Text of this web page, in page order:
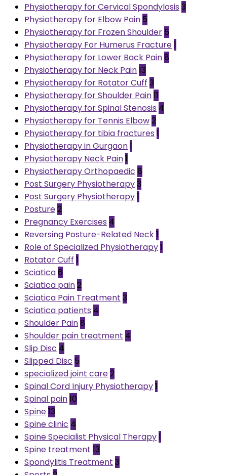
Physiotherapy for Cervical Spondylosis 3
Physiotherapy for Elbow Pain 5
Physiotherapy for Frozen Shoulder 5
Physiotherapy For Humerus Fracture1
Physiotherapy for Lower Back Pain8
Physiotherapy for Neck Pain13
Physiotherapy for Rotator Cuff 3
Physiotherapy for Shoulder Pain11
Physiotherapy for Spinal Stenosis 4
Physiotherapy for Tennis Elbow2
Physiotherapy for tibia fractures 1
Physiotherapy in Gurgaon1
Physiotherapy Neck Pain1
Physiotherapy Orthopaedic 8
Post Surgery Physiotherapy3
Post Surgery Physiotherapy1
Posture2
Pregnancy Exercises 4
Reversing Posture-Related Neck1
Role of Specialized Physiotherapy1
Rotator Cuff 1
Sciatica6
Sciatica pain2
Sciatica Pain Treatment 3
Sciatica patients 4
Shoulder Pain8
Shoulder pain treatment 4
Slip Disc 4
Slipped Disc 5
specialized joint care2
Spinal Cord Injury Physiotherapy1
Spinal pain10
Spine13
Spine clinic 4
Spine Specialist Physical Therapy1
Spine treatment 13
Spondylitis Treatment 3